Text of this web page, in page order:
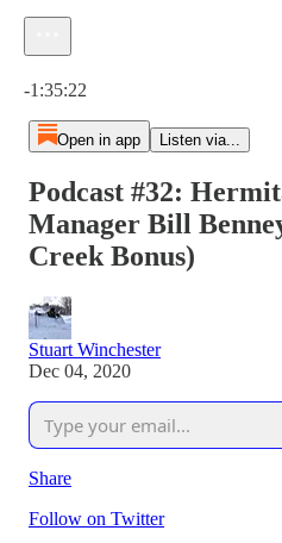
-1:35:22
Open in app Listen via...
Podcast #32:
Manager Bill
Creek Bonus)
Stuart Winchester
Dec 04, 2020
Share
Follow on Twitter